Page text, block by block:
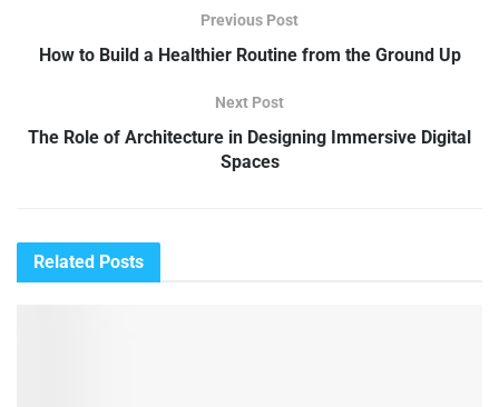
Previous Post
How to Build a Healthier Routine from the Ground Up
Next Post
The Role of Architecture in Designing Immersive Digital
Spaces
Related Posts